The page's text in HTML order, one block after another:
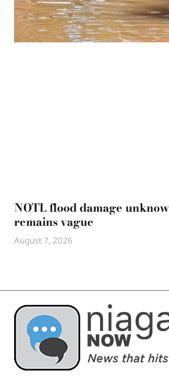
NOTL flood damage
remains vague
August 7, 2026